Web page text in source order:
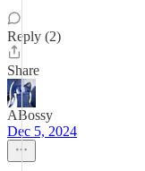
Reply (2)
Share
ABossy
Dec 5, 2024